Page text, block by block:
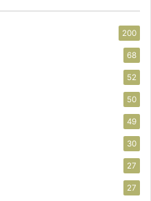
200
68
52
50
49
30
27
27